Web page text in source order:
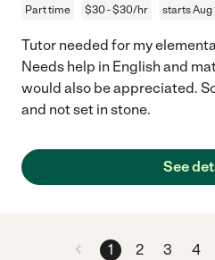
Part time $30 - $30/hr starts Aug
Tutor needed for my
Needs help in English and
would also be appreciated.
and not set in stone.
See
1 2 3 4